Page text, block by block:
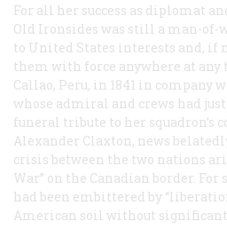
For all her success as diplomat
Old Ironsides was still a man-of-
to United States interests and, if
them with force anywhere at any
Callao, Peru, in 1841 in
whose admiral and crews had
funeral tribute to her squadron’s
Alexander Claxton, news
crisis between the two nations
War” on the Canadian border. For
had been embittered by
American soil without